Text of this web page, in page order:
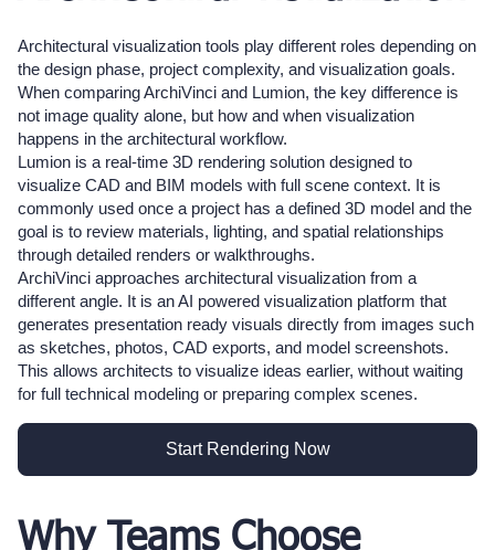
Architectural visualization tools play different roles depending on
the design phase, project complexity, and visualization goals.
When comparing ArchiVinci and Lumion, the key difference is
not image quality alone, but how and when visualization
happens in the architectural workflow.
Lumion is a real-time 3D rendering solution designed to
visualize CAD and BIM models with full scene context. It is
commonly used once a project has a defined 3D model and the
goal is to review materials, lighting, and spatial relationships
through detailed renders or walkthroughs.
ArchiVinci approaches architectural visualization from a
different angle. It is an AI powered visualization platform that
generates presentation ready visuals directly from images such
as sketches, photos, CAD exports, and model screenshots.
This allows architects to visualize ideas earlier, without waiting
for full technical modeling or preparing complex scenes.
Start Rendering Now
Why Teams Choose